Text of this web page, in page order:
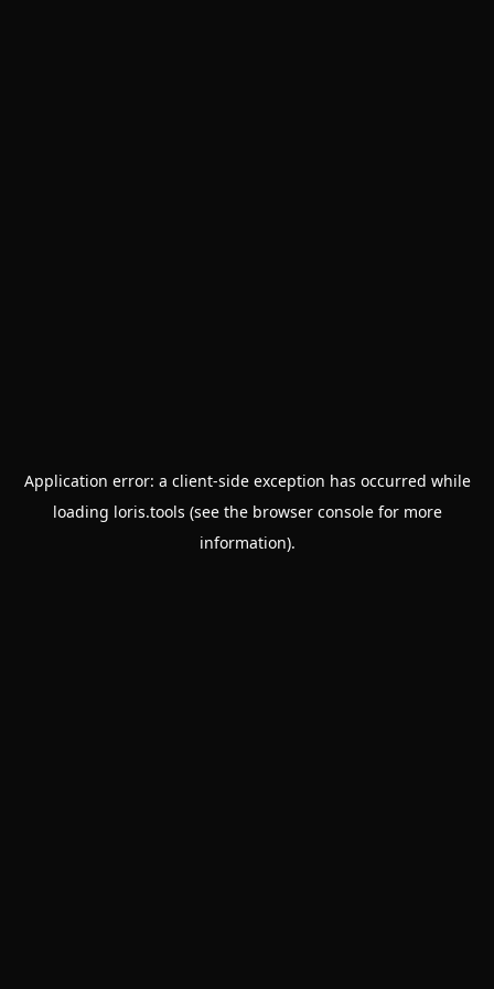
Application error: a client-side exception has occurred while
loading loris.tools (see the browser consolefor more
information).